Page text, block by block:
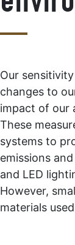
Our
changes to
impact of our
These
systems to
emissions
and LED
However,
materials